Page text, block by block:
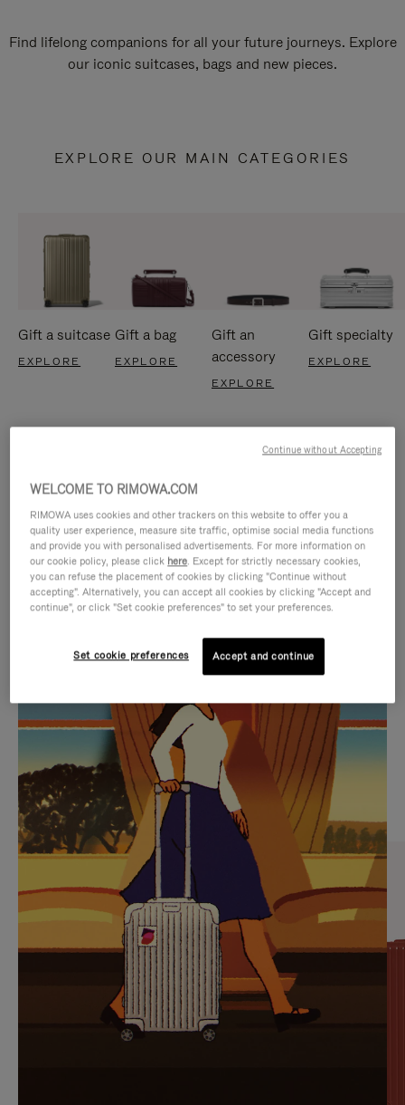
Find lifelong companions for all your future journeys. Explore
our iconic suitcases, bags and new pieces.
EXPLORE OUR MAIN CATEGORIES
Gift a suitcase
EXPLORE
Gift a bag
EXPLORE
Gift an
accessory
EXPLORE
Gift specialty
EXPLORE
IS
PLAYED,
PLEASE
PRESS
TO
PAUSE
IT
IS
MUTED,
PLEASE
PRESS
TO
UNMUTE
IT
CURATED GIFT SELECTIONS
Find the perfect companion
for every journey
WELCOME TO RIMOWA.COM
RIMOWA uses cookies and other trackers on this website to offer you a
quality user experience, measure site traffic, optimise social media functions
and provide you with personalised advertisements. For more information on
our cookie policy, please click here. Except for strictly necessary cookies,
you can refuse the placement of cookies by clicking "Continue without
accepting". Alternatively, you can accept all cookies by clicking "Accept and
continue", or click "Set cookie preferences" to set your preferences.
Set cookie preferences Accept and continue
Continue without Accepting